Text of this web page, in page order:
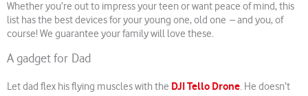
Whether you’re out to impress your teen or want peace of mind, this
list has the best devices for your young one, old one – and you, of
course! We guarantee your family will love these.
A gadget for Dad
Let dad flex his flying muscles with the DJI Tello Drone. He doesn’t